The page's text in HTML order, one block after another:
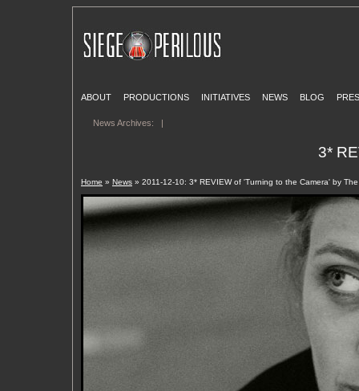
ABOUT PRODUCTIONS INITIATIVES NEWS BLOG
News Archives: |
3*
Home » News » 2011-12-10: 3* REVIEW of 'Turning to the Camera' by